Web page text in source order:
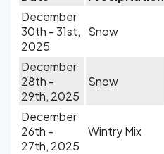
December
30th - 31st,
2025
Snow
December
28th -
29th, 2025
Snow
December
26th -
27th, 2025
Wintry Mix